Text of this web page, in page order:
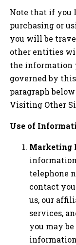
Note that if you
purchasing or
you will be
other entities
the information
governed by
paragraph
Visiting Other
Use of
Marketing
telephone
contact
us, our
services,
you may